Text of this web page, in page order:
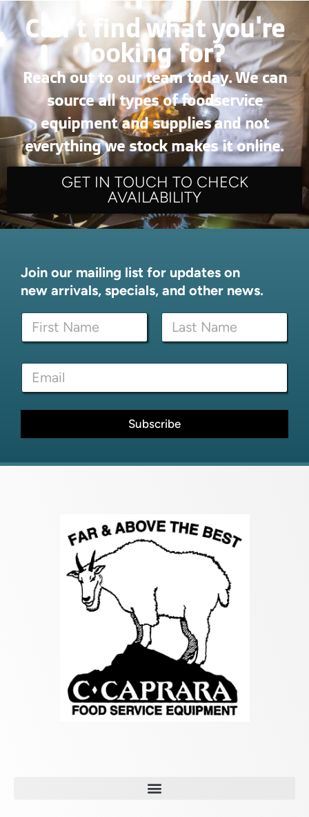
Can’t find what you're
looking for?
Reach out to our team today. We can
source all types of foodservice
equipment and supplies and not
everything we stock makes it online.
GET IN TOUCH TO CHECK
AVAILABILITY
Join our mailing list for updates on
new arrivals, specials, and other news.
e
N
*
N
m
First Last
E
a
i
Subscribe